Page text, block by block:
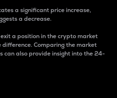
a significant price increase,
a decrease.
a position in the crypto market
Comparing the market
can also provide insight into the 24-